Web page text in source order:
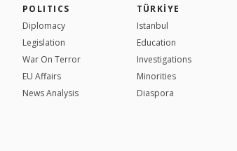
POLITICS
Diplomacy
Legislation
War On Terror
EU Affairs
News Analysis
TÜRKİYE
Istanbul
Education
Investigations
Minorities
Diaspora